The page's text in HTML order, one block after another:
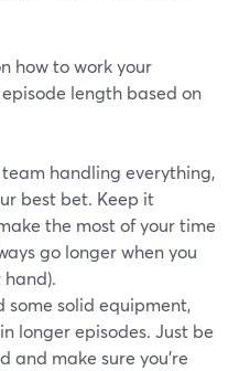
how to work your
length based on
handling everything,
best bet. Keep it
the most of your time
go longer when you
solid equipment,
longer episodes. Just be
and make sure you're